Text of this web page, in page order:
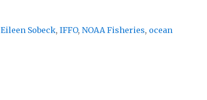
Eileen Sobeck, IFFO, NOAA Fisheries, ocean